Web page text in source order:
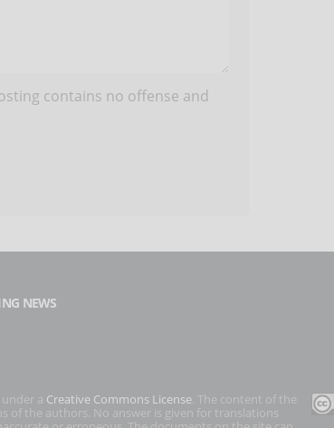
contains no offense and
NEWS
a Creative Commons License . The content of the
of the authors. No answer is given for translations